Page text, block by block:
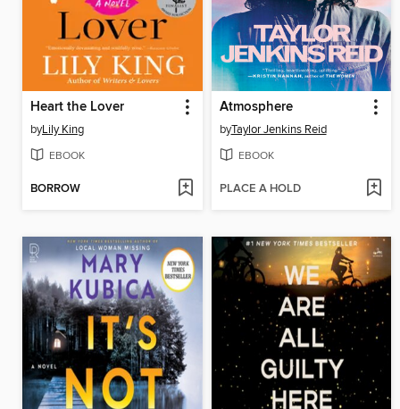
Heart the Lover
byLily King
EBOOK
BORROW
Atmosphere
byTaylor Jenkins Reid
EBOOK
PLACE A HOLD